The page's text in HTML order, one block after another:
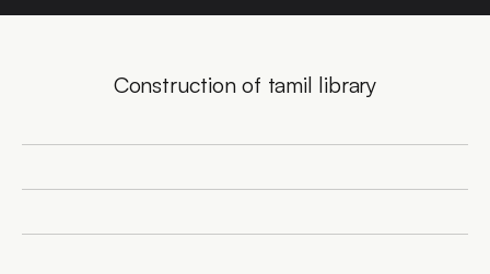
Construction of tamil library